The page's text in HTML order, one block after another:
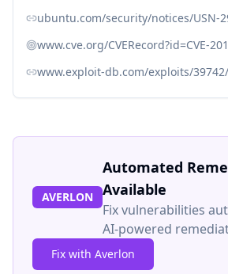
ubuntu.com/security/notices/USN-
www.cve.org/CVERecord?id=CVE-
www.exploit-db.com/exploits/39742/
AVERLON
Automated
Available
Fix vulnerabilities
AI-powered
Fix with Averlon